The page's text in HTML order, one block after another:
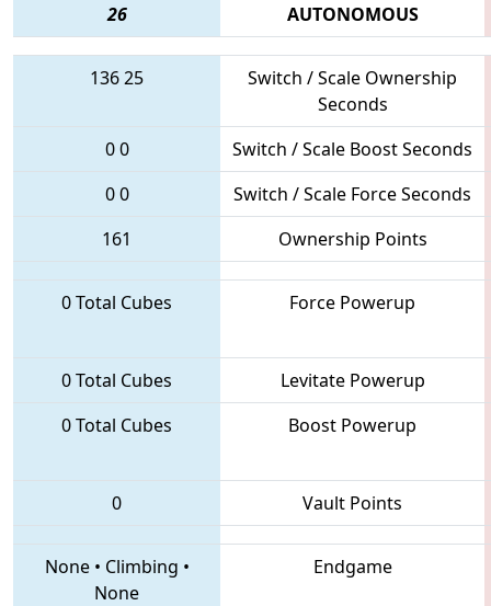
26
AUTONOMOUS
13625
Switch / Scale Ownership
Seconds
00
Switch / Scale Boost Seconds
00
Switch / Scale Force Seconds
161
Ownership Points
0 Total Cubes Force Powerup
0 Total Cubes
Levitate Powerup
0 Total Cubes
Boost Powerup
0 Vault Points
None• Climbing •
None
Endgame